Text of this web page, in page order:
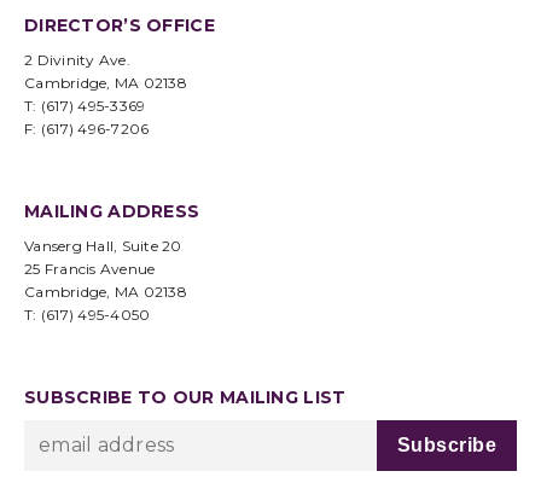
DIRECTOR’S OFFICE
2 Divinity Ave.
Cambridge, MA 02138
T: (617) 495-3369
F: (617) 496-7206
MAILING ADDRESS
Vanserg Hall, Suite 20
25 Francis Avenue
Cambridge, MA 02138
T: (617) 495-4050
SUBSCRIBE TO OUR MAILING LIST